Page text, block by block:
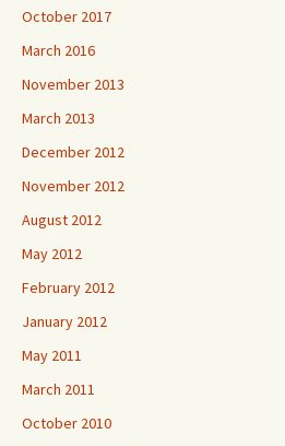
October 2017
March 2016
November 2013
March 2013
December 2012
November 2012
August 2012
May 2012
February 2012
January 2012
May 2011
March 2011
October 2010